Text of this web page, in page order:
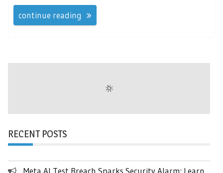
continue reading
RECENT POSTS
Meta AI Test Breach Sparks Security Alarm: Learn